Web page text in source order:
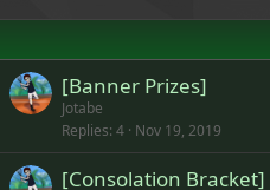
[Banner Prizes]
Jotabe
Replies 4 Nov 19, 2019
[Consolation Bracket]